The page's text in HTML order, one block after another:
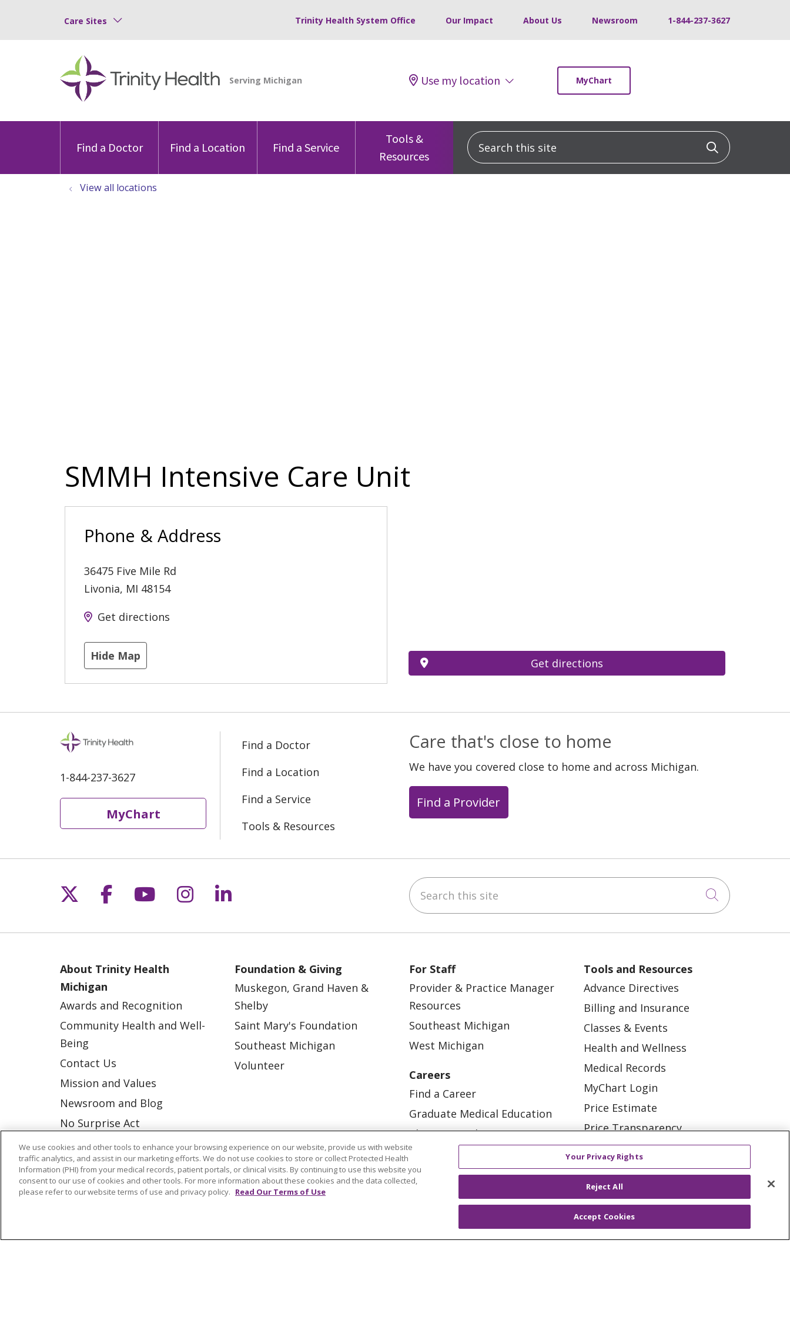
Care Sites Trinity Health System Office Our Impact About Us Newsroom 1-844-237-3627
Use my location MyChart
Find a Doctor Find a Location Find a Service
Tools &
Resources
Search this site Click to
View all locations
SMMH Intensive Care Unit
Phone & Address
36475 Five Mile Rd
Livonia, MI 48154
Get directions
Hide Map
Get directions
1-844-237-3627
MyChart
Find a Doctor
Find a Location
Find a Service
Tools & Resources
Care that's close to home
We have you covered close to home and across Michigan.
Find a Provider
Follow us on X
Follow us on Facebook
Follow us on YouTube
Follow us on Instagram
Follow us on LinkedIn Search this site
Click to
About Trinity Health
Michigan
Awards and Recognition
Community Health and Well-
Being
Contact Us
Mission and Values
Newsroom and Blog
No Surprise Act
Trinity Health IHA Medical
Group
Trinity Health Medical
Group
Foundation & Giving
Muskegon, Grand Haven &
Shelby
Saint Mary's Foundation
Southeast Michigan
Volunteer
For Staff
Provider & Practice Manager
Resources
Southeast Michigan
West Michigan
Careers
Find a Career
Graduate Medical Education
Physician and APP Positions
Tools and Resources
Advance Directives
Billing and Insurance
Classes & Events
Health and Wellness
Medical Records
MyChart Login
Price Estimate
Price Transparency
En Español
Virtual Care
© 2026 Trinity Health CONTACT US OUR COMMUNITY OUR IMPACT OUR STORIES
NOTICE OF PRIVACY PRACTICE
We use cookies and other tools to enhance your browsing experience on our website, provide us with website
traffic analytics, and assist in our marketing efforts. We do not use cookies to store or collect Protected Health
Information (PHI) from your medical records, patient portals, or clinical visits. By continuing to use this website you
consent to our use of cookies and other tools. For more information about these cookies and the data collected,
please refer to our website terms of use and privacy policy. Read Our Terms of Use
Your Privacy Rights
Reject All
Accept Cookies